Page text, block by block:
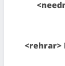
<rehrar>